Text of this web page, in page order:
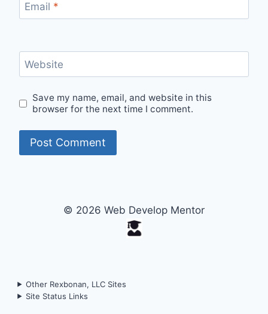
Email *
Website
Save my name, email, and website in this
browser for the next time I comment.
© 2026 Web Develop Mentor
Other Rexbonan, LLC Sites
Site Status Links